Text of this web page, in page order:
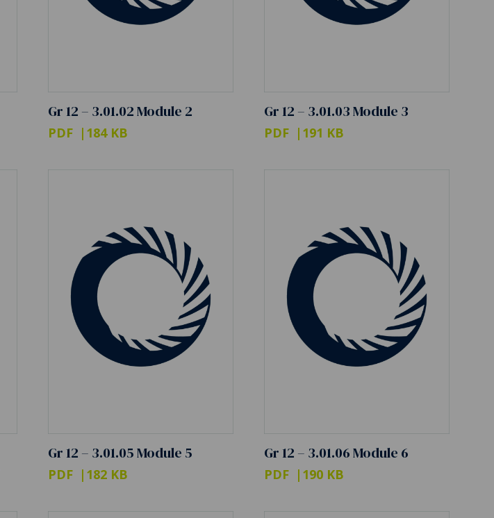
Gr 12 – 3.01.02 Module 2
PDF 184 KB
Gr 12 – 3.01.03 Module 3
PDF 191 KB
Gr 12 – 3.01.05 Module 5
PDF 182 KB
Gr 12 – 3.01.06 Module 6
PDF 190 KB